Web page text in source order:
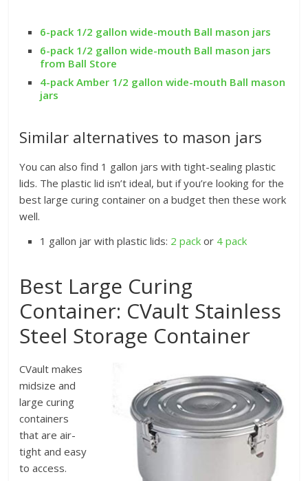
6-pack 1/2 gallon wide-mouth Ball mason jars
6-pack 1/2 gallon wide-mouth Ball mason jars
from Ball Store
4-pack Amber 1/2 gallon wide-mouth Ball mason
jars
Similar alternatives to mason jars
You can also find 1 gallon jars with tight-sealing plastic
lids. The plastic lid isn’t ideal, but if you’re looking for the
best large curing container on a budget then these work
well.
1 gallon jar with plastic lids: 2 pack or 4 pack
Best Large Curing
Container: CVault Stainless
Steel Storage Container
CVault makes
midsize and
large curing
containers
that are air-
tight and easy
to access.